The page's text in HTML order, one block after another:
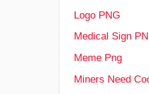
Logo PNG
Medical Sign
Meme Png
Miners Need